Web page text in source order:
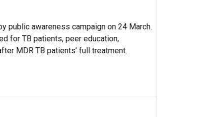
public awareness campaign on 24 March.
for TB patients, peer education,
MDR TB patients’ full treatment.